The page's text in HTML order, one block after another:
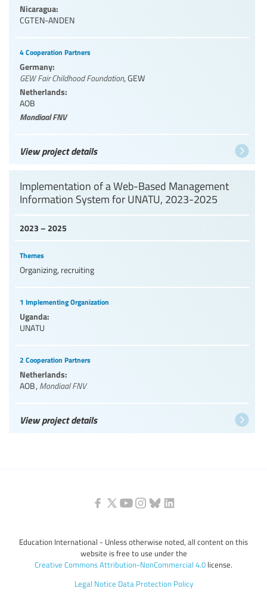
Nicaragua:
CGTEN-ANDEN
4 Cooperation Partners
Germany:
GEW Fair Childhood Foundation, GEW
Netherlands:
AOB
Mondiaal FNV
View project details
2023 – 2025
Implementation of a Web-Based Management
Information System for UNATU, 2023-2025
Themes
Organizing, recruiting
1 Implementing Organization
Uganda:
UNATU
2 Cooperation Partners
Netherlands:
AOB, Mondiaal FNV
View project details
Education International - Unless otherwise noted, all content on this
website is free to use under the
Creative Commons Attribution-NonCommercial 4.0 license.
Legal Notice Data Protection Policy